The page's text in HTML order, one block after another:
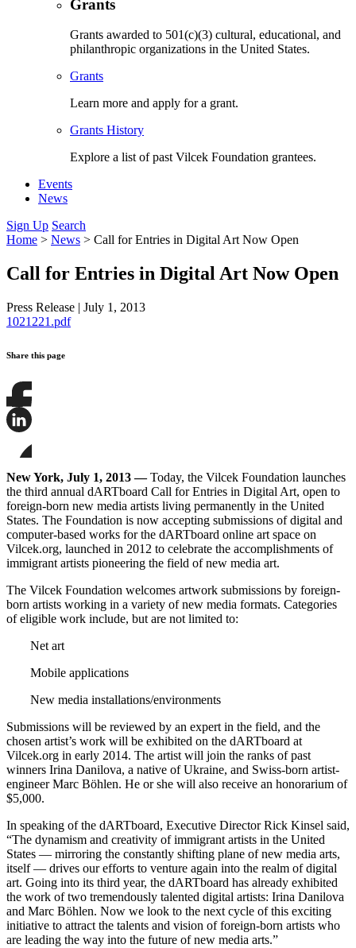
Grants
Grants awarded to 501(c)(3) cultural, educational, and
philanthropic organizations in the United States.
Grants
Learn more and apply for a grant.
Grants History
Explore a list of past Vilcek Foundation grantees.
Events
News
Sign Up Search
Home > News > Call for Entries in Digital Art Now Open
Call for Entries in Digital Art Now Open
Press Release | July 1, 2013
1021221.pdf
Share this page
Share
this
this
on
LinkedIn
this
page
on
Bluesky
New York, July 1, 2013—Today, the Vilcek Foundation launches
the third annual dARTboard Call for Entries in Digital Art, open to
foreign-born new media artists living permanently in the United
States. The Foundation is now accepting submissions of digital and
computer-based works for the dARTboard online art space on
Vilcek.org, launched in 2012 to celebrate the accomplishments of
immigrant artists pioneering the field of new media art.
The Vilcek Foundation welcomes artwork submissions by foreign-
born artists working in a variety of new media formats. Categories
of eligible work include, but are not limited to:
Net art
Mobile applications
New media installations/environments
Submissions will be reviewed by an expert in the field, and the
chosen artist’s work will be exhibited on the dARTboard at
Vilcek.org in early 2014. The artist will join the ranks of past
winners Irina Danilova, a native of Ukraine, and Swiss-born artist-
engineer Marc Böhlen. He or she will also receive an honorarium of
$5,000.
In speaking of the dARTboard, Executive Director Rick Kinsel said,
“The dynamism and creativity of immigrant artists in the United
States — mirroring the constantly shifting plane of new media arts,
itself — drives our efforts to venture again into the realm of digital
art. Going into its third year, the dARTboard has already exhibited
the work of two tremendously talented digital artists: Irina Danilova
and Marc Böhlen. Now we look to the next cycle of this exciting
initiative to attract the talents and vision of foreign-born artists who
are leading the way into the future of new media arts.”